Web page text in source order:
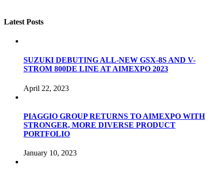
Latest Posts
SUZUKI DEBUTING ALL-NEW GSX-8S AND V-
STROM 800DE LINE AT AIMEXPO 2023
April 22, 2023
PIAGGIO GROUP RETURNS TO AIMEXPO WITH
STRONGER, MORE DIVERSE PRODUCT
PORTFOLIO
January 10, 2023